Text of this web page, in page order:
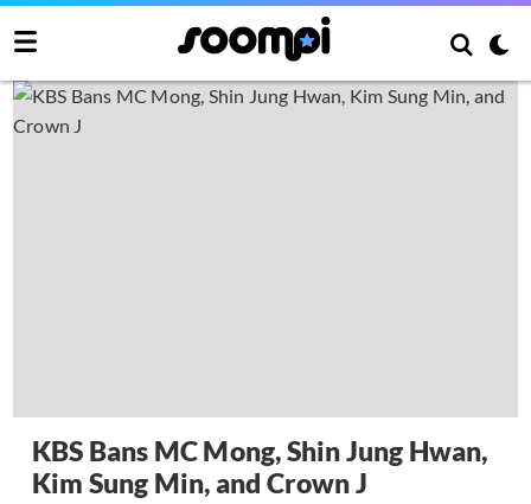
KBS Bans MC Mong, Shin Jung Hwan,
Kim Sung Min, and Crown J